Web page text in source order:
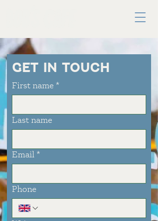
GET IN TOUCH
First name *
Last name
Email*
Phone